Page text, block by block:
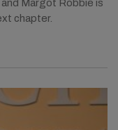
Margot Robbie is
chapter.